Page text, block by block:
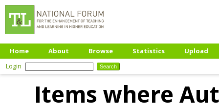
Home About Browse Statistics
Upload
Login
Items where